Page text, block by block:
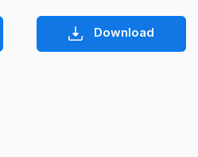
Download